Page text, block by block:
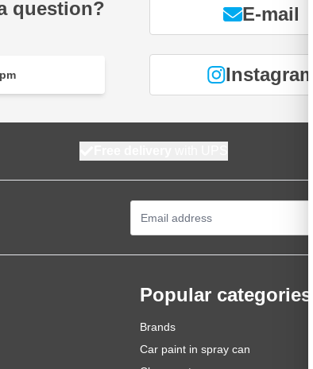
question? E-mail
Instagram
Popular categories
Brands
Car paint in spray can